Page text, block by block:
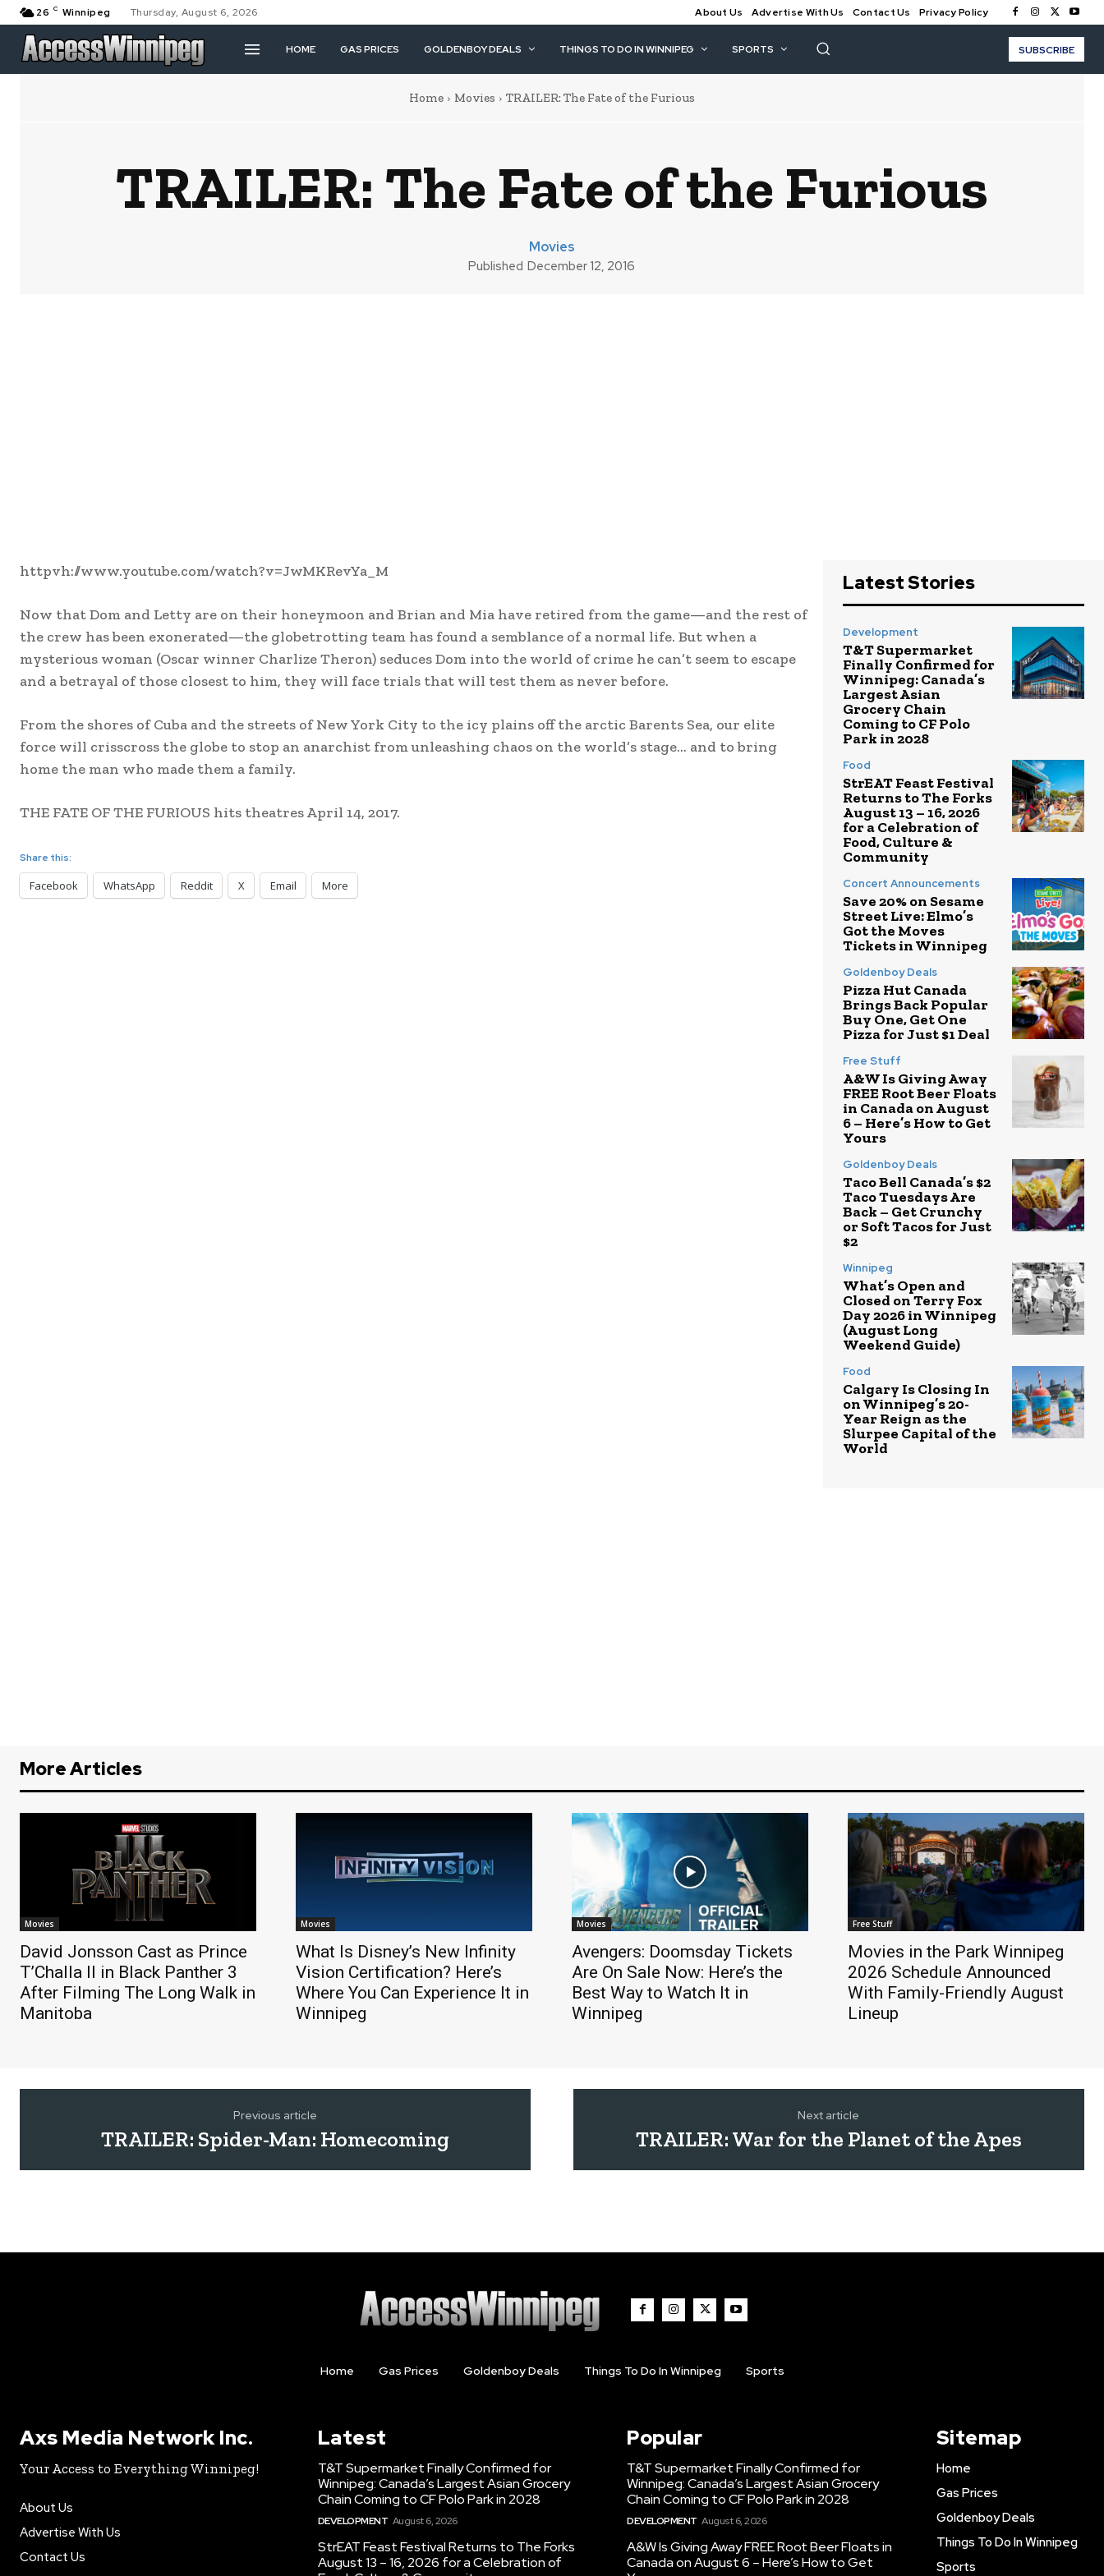
26 C Winnipeg Thursday, August 6, 2026 About Us Advertise With Us Contact Us Privacy Policy
HOME GAS PRICES GOLDENBOY DEALS THINGS TO DO IN WINNIPEG SPORTS SUBSCRIBE
Home Movies TRAILER: The Fate of the Furious
TRAILER: The Fate of the Furious
Movies
Published December 12, 2016
httpvh://www.youtube.com/watch?v=JwMKRevYa_M
Now that Dom and Letty are on their honeymoon and Brian and Mia have retired from the game—and the rest of
the crew has been exonerated—the globetrotting team has found a semblance of a normal life. But when a
mysterious woman (Oscar winner Charlize Theron) seduces Dom into the world of crime he can’t seem to escape
and a betrayal of those closest to him, they will face trials that will test them as never before.
From the shores of Cuba and the streets of New York City to the icy plains off the arctic Barents Sea, our elite
force will crisscross the globe to stop an anarchist from unleashing chaos on the world’s stage… and to bring
home the man who made them a family.
THE FATE OF THE FURIOUS hits theatres April 14, 2017.
Share this:
Facebook WhatsApp Reddit X Email More
Latest Stories
Development
T&T Supermarket
Finally Confirmed for
Winnipeg: Canada’s
Largest Asian
Grocery Chain
Coming to CF Polo
Park in 2028
Food
StrEAT Feast Festival
Returns to The Forks
August 13 – 16, 2026
for a Celebration of
Food, Culture &
Community
Concert Announcements
Save 20% on Sesame
Street Live: Elmo’s
Got the Moves
Tickets in Winnipeg
Goldenboy Deals
Pizza Hut Canada
Brings Back Popular
Buy One, Get One
Pizza for Just $1 Deal
Free Stuff
A&W Is Giving Away
FREE Root Beer Floats
in Canada on August
6 – Here’s How to Get
Yours
Goldenboy Deals
Taco Bell Canada’s $2
Taco Tuesdays Are
Back – Get Crunchy
or Soft Tacos for Just
$2
Winnipeg
What’s Open and
Closed on Terry Fox
Day 2026 in Winnipeg
(August Long
Weekend Guide)
Food
Calgary Is Closing In
on Winnipeg’s 20-
Year Reign as the
Slurpee Capital of the
World
More Articles
Movies
David Jonsson Cast as Prince
T’Challa II in Black Panther 3
After Filming The Long Walk in
Manitoba
Movies
What Is Disney’s New Infinity
Vision Certification? Here’s
Where You Can Experience It in
Winnipeg
Movies
Avengers: Doomsday Tickets
Are On Sale Now: Here’s the
Best Way to Watch It in
Winnipeg
Free Stuff
Movies in the Park Winnipeg
2026 Schedule Announced
With Family-Friendly August
Lineup
Previous article
TRAILER: Spider-Man: Homecoming
Next article
TRAILER: War for the Planet of the Apes
Home Gas Prices Goldenboy Deals Things To Do In Winnipeg Sports
Axs Media Network Inc.
Your Access to Everything Winnipeg!
About Us
Advertise With Us
Contact Us
Latest
T&T Supermarket Finally Confirmed for
Winnipeg: Canada’s Largest Asian Grocery
Chain Coming to CF Polo Park in 2028
DEVELOPMENT August 6, 2026
StrEAT Feast Festival Returns to The Forks
August 13 – 16, 2026 for a Celebration of
Popular
T&T Supermarket Finally Confirmed for
Winnipeg: Canada’s Largest Asian Grocery
Chain Coming to CF Polo Park in 2028
DEVELOPMENT August 6, 2026
A&W Is Giving Away FREE Root Beer Floats in
Canada on August 6 – Here’s How to Get
Sitemap
Home
Gas Prices
Goldenboy Deals
Things To Do In Winnipeg
Sports